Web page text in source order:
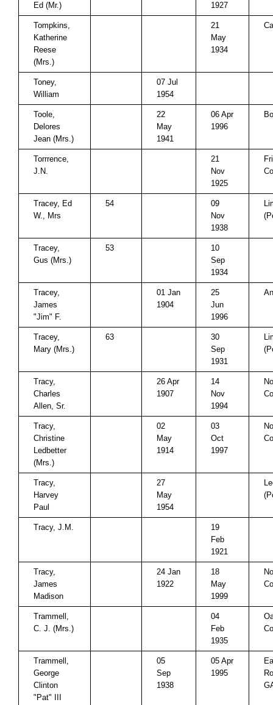
Ed (Mr.)
1927
Tompkins,
Katherine
Reese
(Mrs.)
21
May
1934
Toney,
William
07 Jul
1954
Toole,
Delores
Jean (Mrs.)
22
May
1941
06 Apr
1996
Torrrence,
J.N.
21
Nov
1925
Tracey, Ed
W., Mrs
54
09
Nov
1938
Tracey,
Gus (Mrs.)
53
10
Sep
1934
Tracey,
James
"Jim" F.
01 Jan
1904
25
Jun
1996
Tracey,
Mary (Mrs.)
63
30
Sep
1931
Tracy,
Charles
Allen, Sr.
26 Apr
1907
14
Nov
1994
Tracy,
Christine
Ledbetter
(Mrs.)
02
May
1914
03
Oct
1997
Tracy,
Harvey
Paul
27
May
1954
Tracy, J.M.
19
Feb
1921
Tracy,
James
Madison
24 Jan
1922
18
May
1999
Trammell,
C. J. (Mrs.)
04
Feb
1935
Trammell,
George
Clinton
"Pat" III
05
Sep
1938
05 Apr
1995